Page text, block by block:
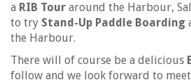
a RIB Tour around the Harbour,
to try Stand-Up Paddle Boarding
the Harbour.
There will of course be a delicious
follow and we look forward to